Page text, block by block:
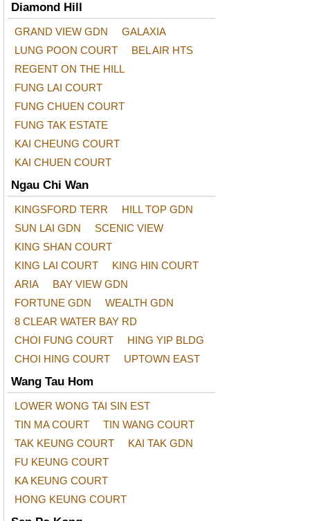
Diamond Hill
GRAND VIEW GDN
GALAXIA
LUNG POON COURT
BEL AIR HTS
REGENT ON THE HILL
FUNG LAI COURT
FUNG CHUEN COURT
FUNG TAK ESTATE
KAI CHEUNG COURT
KAI CHUEN COURT
Ngau Chi Wan
KINGSFORD TERR
HILL TOP GDN
SUN LAI GDN
SCENIC VIEW
KING SHAN COURT
KING LAI COURT
KING HIN COURT
ARIA
BAY VIEW GDN
FORTUNE GDN
WEALTH GDN
8 CLEAR WATER BAY RD
CHOI FUNG COURT
HING YIP BLDG
CHOI HING COURT
UPTOWN EAST
Wang Tau Hom
LOWER WONG TAI SIN EST
TIN MA COURT
TIN WANG COURT
TAK KEUNG COURT
KAI TAK GDN
FU KEUNG COURT
KA KEUNG COURT
HONG KEUNG COURT